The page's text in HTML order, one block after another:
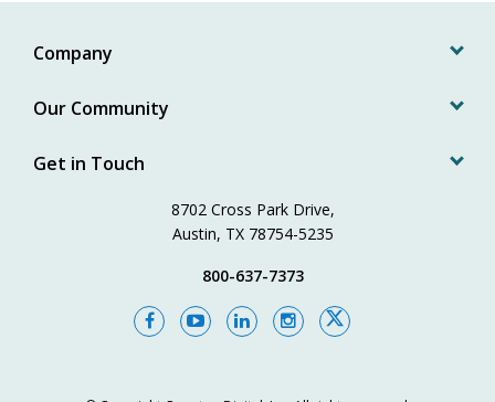
Company
Our Community
Get in Touch
8702 Cross Park Drive,
Austin, TX 78754-5235
800-637-7373